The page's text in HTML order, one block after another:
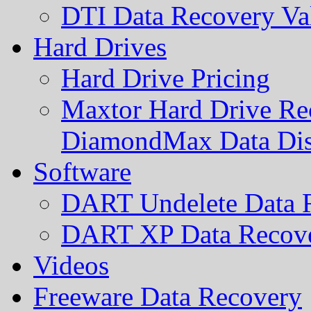
DTI Data Recovery
Hard Drives
Hard Drive Pricing
Maxtor Hard Drive
DiamondMax Data
Software
DART Undelete Data
DART XP Data
Videos
Freeware Data Recovery